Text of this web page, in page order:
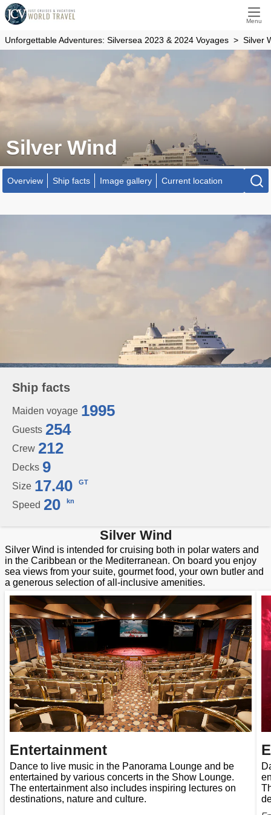
Menu
Unforgettable Adventures: Silversea 2023 & 2024 Voyages Silver
Silver Wind
Overview Ship facts Image gallery Current location
Ship facts
Maiden voyage 1995
Guests 254
Crew 212
Decks 9
Size 17.40 GT
Speed 20 kn
Silver Wind
Silver Wind is intended for cruising both in polar waters and
in the Caribbean or the Mediterranean. On board you enjoy
sea views from your suite, gourmet food, your own butler and
a generous selection of all-inclusive amenities.
Entertainment
Dance to live music in the Panorama Lounge and be
entertained by various concerts in the Show Lounge.
The entertainment also includes inspiring lectures on
destinations, nature and culture.